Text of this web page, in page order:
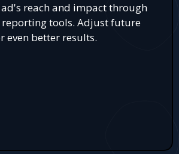
reach and impact through
tools. Adjust future
even better results.